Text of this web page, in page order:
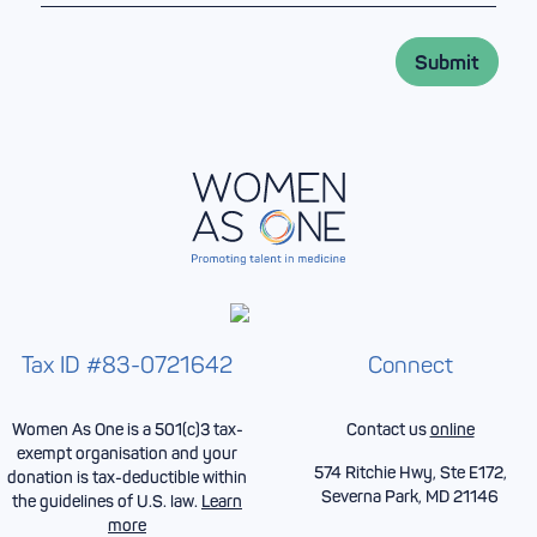
Tax ID #83-0721642
Women As One is a 501(c)3 tax-
exempt organisation and your
donation is tax-deductible within
the guidelines of U.S. law. Learn
more
Connect
Contact usonline
574 Ritchie Hwy, Ste E172,
Severna Park, MD 21146
m
a
Submit